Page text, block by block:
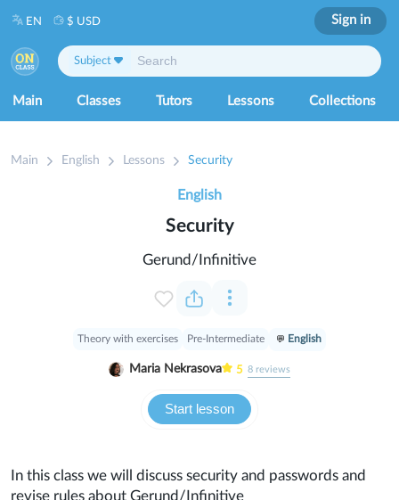
Main Classes Tutors Lessons Collections
Subject
EN $ USD Sign in
Main English Lessons Security
Security
Start lesson
Theory with exercises Pre-Intermediate English
Gerund/Infinitive
Maria Nekrasova 5 8reviews
English
In this class we will discuss security and passwords and
revise rules about Gerund/Infinitive